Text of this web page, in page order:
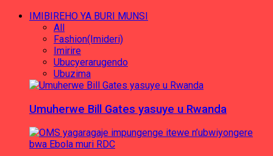
IMIBIREHO YA BURI MUNSI
All
Fashion(Imideri)
Imirire
Ubucyerarugendo
Ubuzima
Umuherwe Bill Gates yasuye u Rwanda